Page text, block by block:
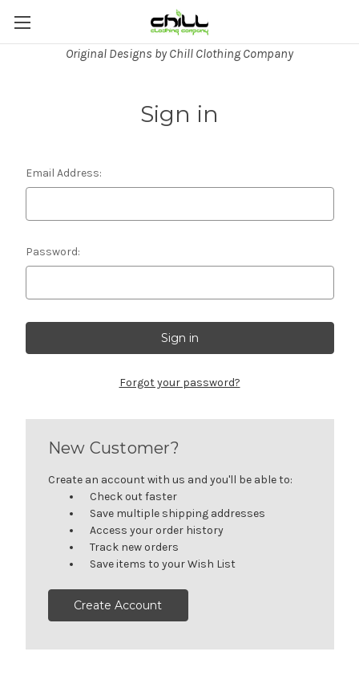
Original Designs by Chill Clothing Company
Sign in
Email Address:
Password:
Forgot your password?
New Customer?
Create an account with us and you'll be able to:
Check out faster
Save multiple shipping addresses
Access your order history
Track new orders
Save items to your Wish List
Create Account